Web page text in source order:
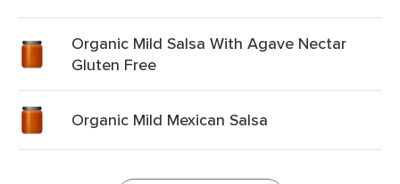
Organic Mild Salsa With Agave Nectar
Gluten Free
Organic Mild Mexican Salsa